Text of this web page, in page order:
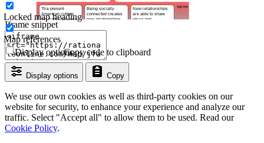
Iframe snippet
Display options Copy
Copy code to clipboard
Display options
Locked map heading
Map references
We use our own cookies as well as third-party cookies on our
website for security, to enhance your experience and analyze our
traffic. Select "Accept all" to allow them to be used. Read our
Cookie Policy.